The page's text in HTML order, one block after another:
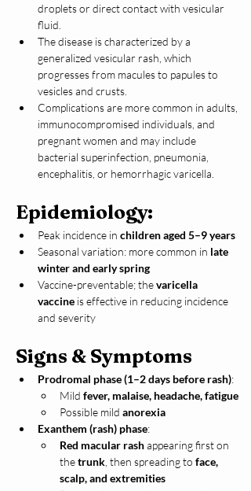
droplets or direct contact with vesicular
fluid.
The disease is characterized by a
generalized vesicular rash, which
progresses from macules to papules to
vesicles and crusts.
Complications are more common in adults,
immunocompromised individuals, and
pregnant women and may include
bacterial superinfection, pneumonia,
encephalitis, or hemorrhagic varicella.
Epidemiology:
Peak incidence in children aged 5–9 years
Seasonal variation: more common in late
winter and early spring
Vaccine-preventable; the varicella
vaccine is effective in reducing incidence
and severity
Signs & Symptoms
Prodromal phase (1–2 days before rash):
Mild fever, malaise, headache, fatigue
Possible mild anorexia
Exanthem (rash) phase:
Red macular rash appearing first on
the trunk , then spreading to face,
scalp, and extremities